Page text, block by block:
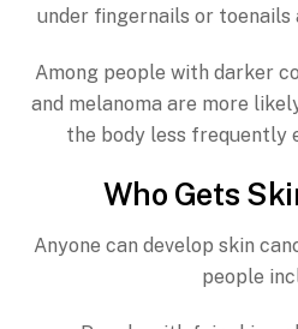
under fingernails or toenails
Among people with darker
and melanoma are more
the body less frequently
Who Gets
Anyone can develop skin
people